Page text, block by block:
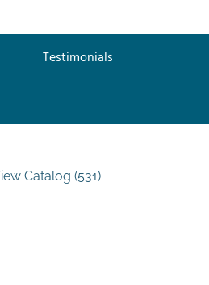
Testimonials
Catalog (531)